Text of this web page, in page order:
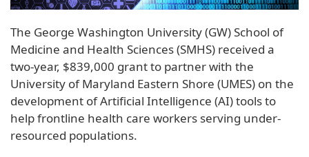
The George Washington University (GW) School of
Medicine and Health Sciences (SMHS) received a
two-year, $839,000 grant to partner with the
University of Maryland Eastern Shore (UMES) on the
development of Artificial Intelligence (AI) tools to
help frontline health care workers serving under-
resourced populations.